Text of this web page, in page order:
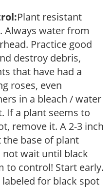
Plant resistant
Always water from
Practice good
destroy debris,
that have had a
roses, even
in a bleach / water
If a plant seems to
remove it. A 2-3 inch
base of plant
not wait until black
to control! Start early.
for black spot